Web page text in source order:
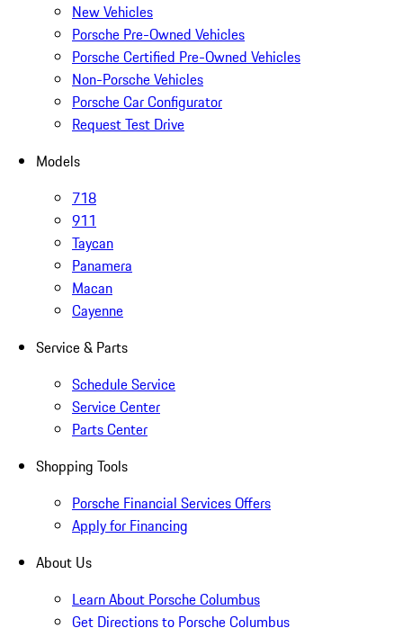
New Vehicles
Porsche Pre-Owned Vehicles
Porsche Certified Pre-Owned Vehicles
Non-Porsche Vehicles
Porsche Car Configurator
Request Test Drive
Models
718
911
Taycan
Panamera
Macan
Cayenne
Service & Parts
Schedule Service
Service Center
Parts Center
Shopping Tools
Porsche Financial Services Offers
Apply for Financing
About Us
Learn About Porsche Columbus
Get Directions to Porsche Columbus